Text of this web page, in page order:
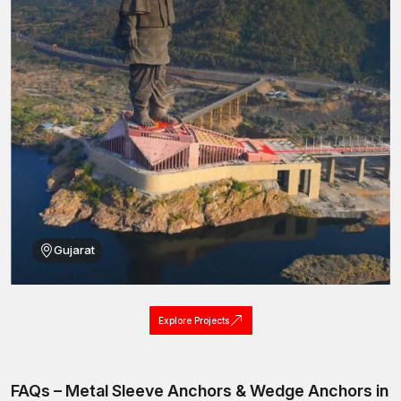
Indoor and outdoor location installation.
These are the features that enable metal sleeve anchors to
provide effective fastening services to various construction
works.
Metal Sleeve Anchors Wholesalers in
Ahmedabad
Big construction projects of infrastructure and commercial
buildings are the ones that demand fastening systems in large
quantities. AFT Fixing is also a reliableMetal Sleeve Anchor
Wholesalers in Ahmedabadthat sells anchors in large
quantities for large construction and industrial projects.
wholesale services we offer:
Mass production and uniform quality of the product.
Large order competitive pricing.
High-volume transport reinforced packaging.
Gujarat
Explore Projects
FAQs – Metal Sleeve Anchors & Wedge Anchors in